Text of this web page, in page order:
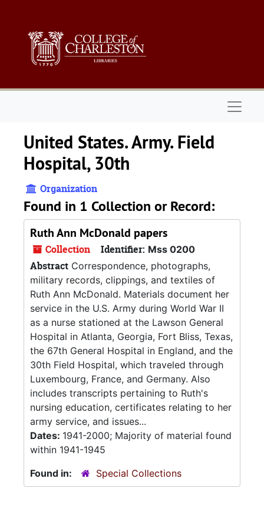
United States. Army. Field
Hospital, 30th
Organization
Found in 1 Collection or Record:
Ruth Ann McDonald papers
Collection Identifier: Mss 0200
Abstract Correspondence, photographs,
military records, clippings, and textiles of
Ruth Ann McDonald. Materials document her
service in the U.S. Army during World War II
as a nurse stationed at the Lawson General
Hospital in Atlanta, Georgia, Fort Bliss, Texas,
the 67th General Hospital in England, and the
30th Field Hospital, which traveled through
Luxembourg, France, and Germany. Also
includes transcripts pertaining to Ruth's
nursing education, certificates relating to her
army service, and issues...
Dates: 1941-2000; Majority of material found
within 1941-1945
Found in:
Special Collections